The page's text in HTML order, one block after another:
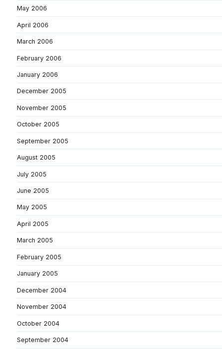
May 2006
April 2006
March 2006
February 2006
January 2006
December 2005
November 2005
October 2005
September 2005
August 2005
July 2005
June 2005
May 2005
April 2005
March 2005
February 2005
January 2005
December 2004
November 2004
October 2004
September 2004